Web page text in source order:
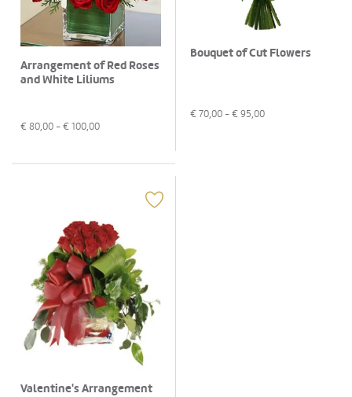
Arrangement of Red Roses
and White Liliums
€ 80,00 - € 100,00
Bouquet of Cut Flowers
€ 70,00 - € 95,00
Valentine's Arrangement